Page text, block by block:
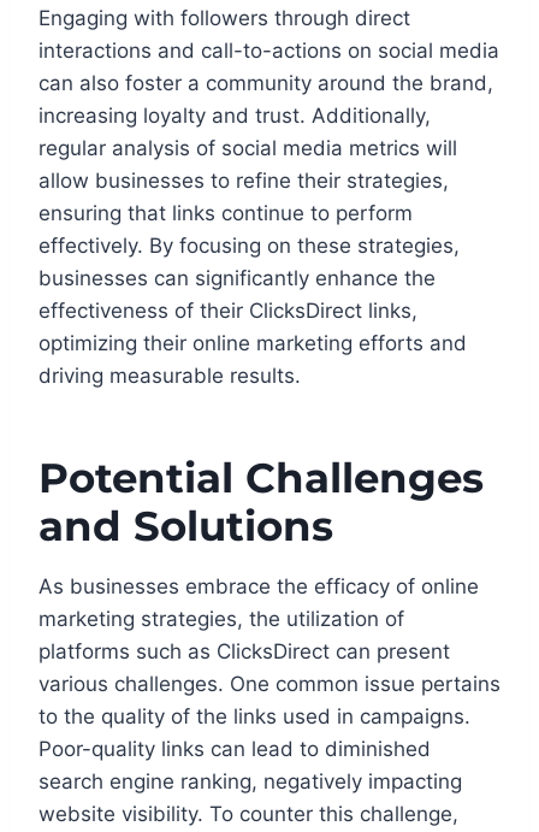
Engaging with followers through direct
interactions and call-to-actions on social media
can also foster a community around the brand,
increasing loyalty and trust. Additionally,
regular analysis of social media metrics will
allow businesses to refine their strategies,
ensuring that links continue to perform
effectively. By focusing on these strategies,
businesses can significantly enhance the
effectiveness of their ClicksDirect links,
optimizing their online marketing efforts and
driving measurable results.
Potential Challenges
and Solutions
As businesses embrace the efficacy of online
marketing strategies, the utilization of
platforms such as ClicksDirect can present
various challenges. One common issue pertains
to the quality of the links used in campaigns.
Poor-quality links can lead to diminished
search engine ranking, negatively impacting
website visibility. To counter this challenge,